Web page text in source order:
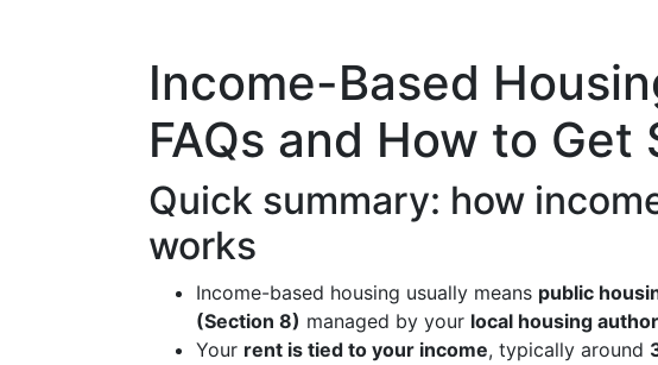
Income-Based
FAQs and How to Get
Quick summary: how
works
Income-based housing usually means public
(Section 8) managed by your local housing
Your rent is tied to your income, typically around